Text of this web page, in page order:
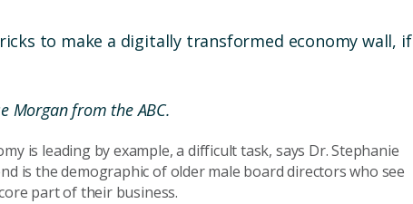
to make a digitally transformed economy wall, if
Morgan from the ABC.
is leading by example, a difficult task, says Dr. Stephanie
is the demographic of older male board directors who see
part of their business.